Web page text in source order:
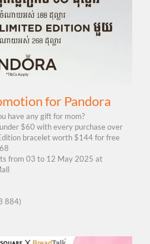
for Pandora
have any gift for mom?
$60 with every purchase over
bracelet worth $144 for free
from 03 to 12 May 2025 at
884)